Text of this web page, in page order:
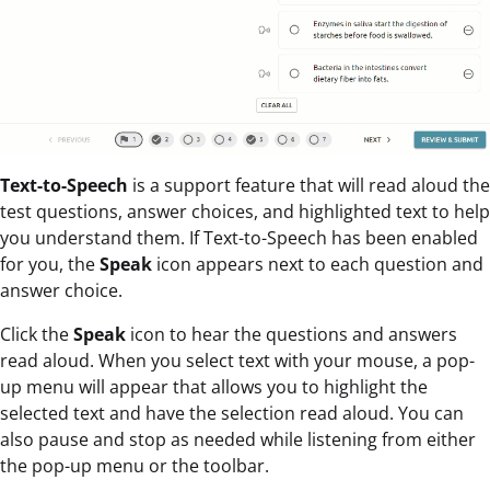
Text-to-Speech is a support feature that will read aloud the
test questions, answer choices, and highlighted text to help
you understand them. If Text-to-Speech has been enabled
for you, theSpeak icon appears next to each question and
answer choice.
Click theSpeak icon to hear the questions and answers
read aloud. When you select text with your mouse, a pop-
up menu will appear that allows you to highlight the
selected text and have the selection read aloud. You can
also pause and stop as needed while listening from either
the pop-up menu or the toolbar.